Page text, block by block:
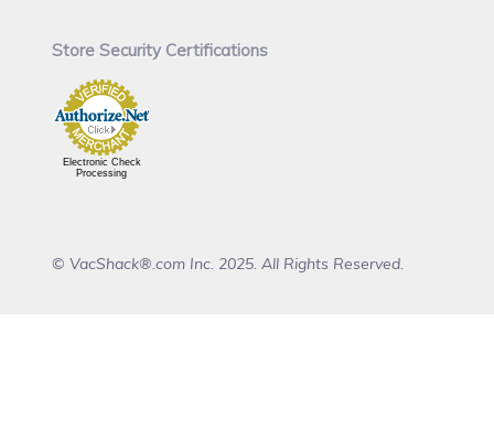
Store Security Certifications
Electronic Check
Processing
© VacShack®.com Inc. 2025. All Rights Reserved.